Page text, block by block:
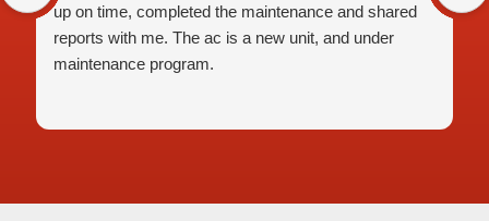
up on time, completed the maintenance and shared
reports with me. The ac is a new unit, and under
maintenance program.